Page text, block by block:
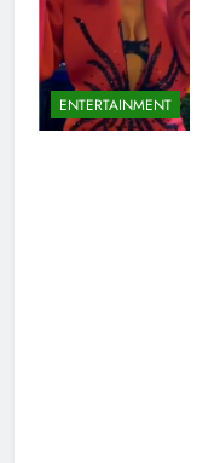
ENTERTAINMENT